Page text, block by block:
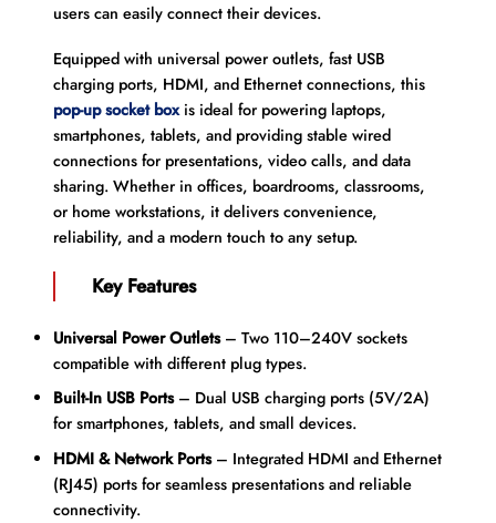
users can easily connect their devices.
Equipped with universal power outlets, fast USB
charging ports, HDMI, and Ethernet connections, this
pop-up socket boxis ideal for powering laptops,
smartphones, tablets, and providing stable wired
connections for presentations, video calls, and data
sharing. Whether in offices, boardrooms, classrooms,
or home workstations, it delivers convenience,
reliability, and a modern touch to any setup.
Key Features
Universal Power Outlets– Two 110–240V sockets
compatible with different plug types.
Built-In USB Ports– Dual USB charging ports (5V/2A)
for smartphones, tablets, and small devices.
HDMI & Network Ports– Integrated HDMI and Ethernet
(RJ45) ports for seamless presentations and reliable
connectivity.